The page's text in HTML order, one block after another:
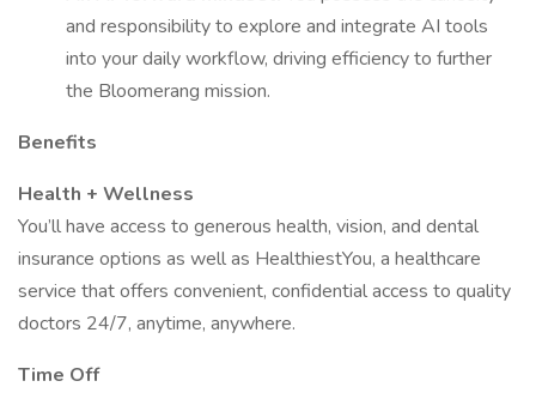
and responsibility to explore and integrate AI tools
into your daily workflow, driving efficiency to further
the Bloomerang mission.
Benefits
Health + Wellness
You’ll have access to generous health, vision, and dental
insurance options as well as HealthiestYou, a healthcare
service that offers convenient, confidential access to quality
doctors 24/7, anytime, anywhere.
Time Off